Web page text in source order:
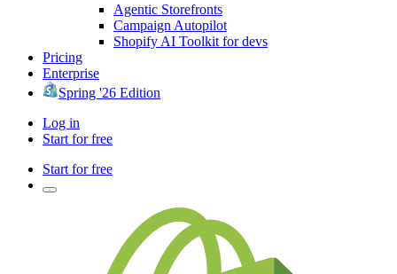
Agentic Storefronts
Campaign Autopilot
Shopify AI Toolkit for devs
Pricing
Enterprise
Spring '26 Edition
Log in
Start for free
Start for free